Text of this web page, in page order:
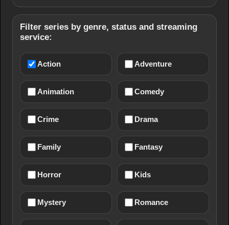
Filter series by genre, status and streaming
service:
Action Adventure
Animation Comedy
Crime Drama
Family Fantasy
Horror Kids
Mystery Romance